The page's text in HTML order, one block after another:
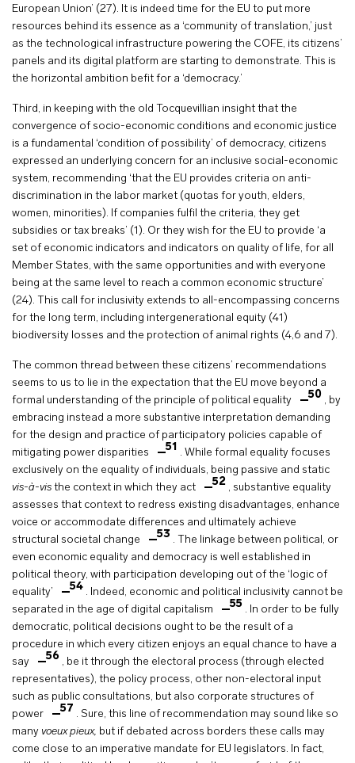
European Union’ (27). It is indeed time for the EU to put more
resources behind its essence as a ‘community of translation,’ just
as the technological infrastructure powering the COFE, its citizens’
panels and its digital platform are starting to demonstrate. This is
the horizontal ambition befit for a ‘democracy.’
Third, in keeping with the old Tocquevillian insight that the
convergence of socio-economic conditions and economic justice
is a fundamental ‘condition of possibility’ of democracy, citizens
expressed an underlying concern for an inclusive social-economic
system, recommending ‘that the EU provides criteria on anti-
discrimination in the labor market (quotas for youth, elders,
women, minorities). If companies fulfil the criteria, they get
subsidies or tax breaks’ (1). Or they wish for the EU to provide ‘a
set of economic indicators and indicators on quality of life, for all
Member States, with the same opportunities and with everyone
being at the same level to reach a common economic structure’
(24). This call for inclusivity extends to all-encompassing concerns
for the long term, including intergenerational equity (41)
biodiversity losses and the protection of animal rights (4,6 and 7).
The common thread between these citizens’ recommendations
seems to us to lie in the expectation that the EU move beyond a
formal understanding of the principle of political equality
50 , by
embracing instead a more substantive interpretation demanding
for the design and practice of participatory policies capable of
mitigating power disparities
51 . While formal equality focuses
exclusively on the equality of individuals, being passive and static
vis-à-vis the context in which they act 52 , substantive equality
assesses that context to redress existing disadvantages, enhance
voice or accommodate differences and ultimately achieve
structural societal change
53 . The linkage between political, or
even economic equality and democracy is well established in
political theory, with participation developing out of the ‘logic of
equality’
54 . Indeed, economic and political inclusivity cannot be
separated in the age of digital capitalism
55 . In order to be fully
democratic, political decisions ought to be the result of a
procedure in which every citizen enjoys an equal chance to have a
say
56 , be it through the electoral process (through elected
representatives), the policy process, other non-electoral input
such as public consultations, but also corporate structures of
power
57 . Sure, this line of recommendation may sound like so
many voeux pieux, but if debated across borders these calls may
come close to an imperative mandate for EU legislators. In fact,